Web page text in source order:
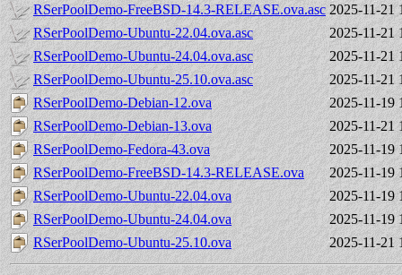
RSerPoolDemo-FreeBSD-14.3-RELEASE.ova.asc 2025-11-21
RSerPoolDemo-Ubuntu-22.04.ova.asc
2025-11-21
RSerPoolDemo-Ubuntu-24.04.ova.asc
2025-11-21
RSerPoolDemo-Ubuntu-25.10.ova.asc
2025-11-21
RSerPoolDemo-Debian-12.ova
2025-11-19
RSerPoolDemo-Debian-13.ova
2025-11-21
RSerPoolDemo-Fedora-43.ova
2025-11-19
RSerPoolDemo-FreeBSD-14.3-RELEASE.ova
2025-11-19
RSerPoolDemo-Ubuntu-22.04.ova
2025-11-19
RSerPoolDemo-Ubuntu-24.04.ova
2025-11-19
RSerPoolDemo-Ubuntu-25.10.ova
2025-11-21